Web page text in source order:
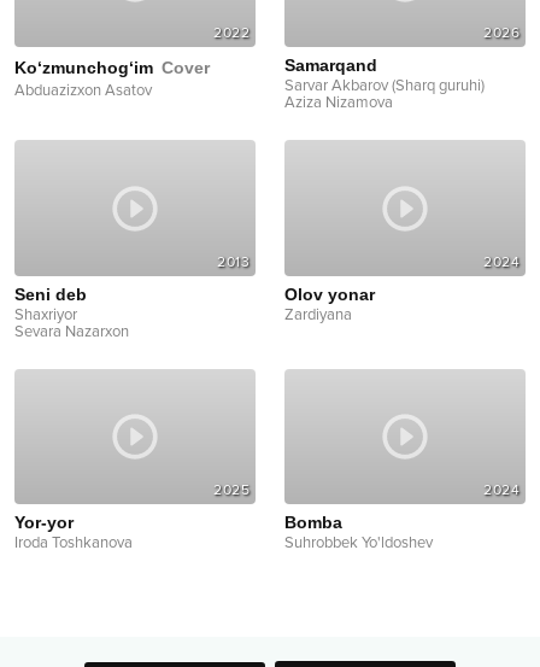
2022
Ko‘zmunchog‘im Cover
Abduazizxon Asatov
2026
Samarqand
Sarvar Akbarov (Sharq guruhi)
Aziza Nizamova
2013
Seni deb
Shaxriyor
Sevara Nazarxon
2024
Olov yonar
Zardiyana
2025
Yor-yor
Iroda Toshkanova
2024
Bomba
Suhrobbek Yo'ldoshev